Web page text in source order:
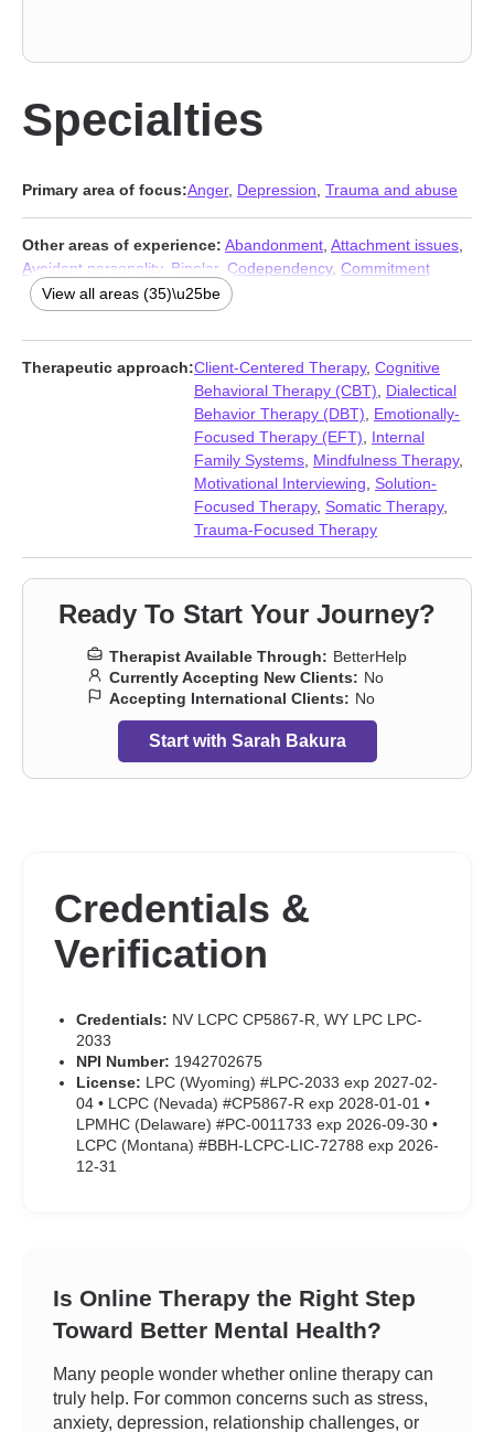
Specialties
Primary area of focus:Anger, Depression Trauma and abuse
Other areas of experience: Abandonment Attachment issues
Avoidant personality, Bipolar, Codependency, Commitment
issues, Communication problems
life changes,Dependent personality
Dysregulation Disorder (DMDD),Dissociation,Forgiveness,
Gambling
,Guilt and shame Impulsivity ,Isolation / loneliness
Mood disorders Panic disorder and panic attacks
Personality disorders, Phobias Porn,Post-traumatic
Seasonal Affective Disorder (SAD) Self esteem
Self-
Sexual trauma ,Social anxiety and phobia
Stress, Anxiety, Traumatic brain injury, Young
View all areas (35)\u25be
Therapeutic approach:Client-Centered Therapy, Cognitive
Behavioral Therapy (CBT)
Dialectical
Behavior Therapy (DBT)
Emotionally-
Focused Therapy (EFT)
Internal
Family Systems Mindfulness Therapy,
Motivational Interviewing Solution-
Focused Therapy, Somatic Therapy,
Trauma-Focused Therapy
Ready To Start Your Journey?
Therapist Available Through: BetterHelp
Currently Accepting New Clients: No
Accepting International Clients: No
Start with Sarah Bakura
Credentials &
Verification
Credentials: NV LCPC CP5867-R, WY LPC LPC-
2033
NPI Number: 1942702675
License: LPC (Wyoming) #LPC-2033 exp 2027-02-
04 • LCPC (Nevada) #CP5867-R exp 2028-01-01 •
LPMHC (Delaware) #PC-0011733 exp 2026-09-30 •
LCPC (Montana) #BBH-LCPC-LIC-72788 exp 2026-
12-31
Is Online Therapy the Right Step
Toward Better Mental Health?
Many people wonder whether online therapy can
truly help. For common concerns such as stress,
anxiety, depression, relationship challenges, or